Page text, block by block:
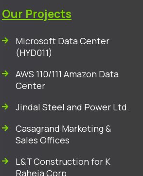
Our Projects
Microsoft Data Center
(HYD011)
AWS 110/111 Amazon Data
Center
Jindal Steel and Power Ltd.
Casagrand Marketing &
Sales Offices
L&T Construction for K
Raheja Corp